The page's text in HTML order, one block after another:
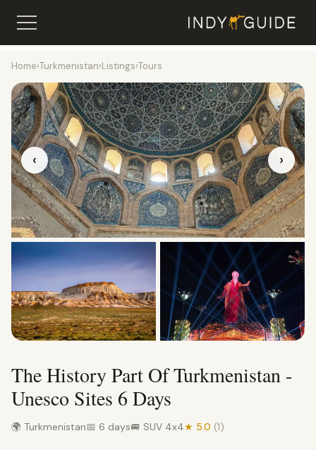
Home›Turkmenistan›Listings›Tours
‹ ›
The History Part Of Turkmenistan -
Unesco Sites 6 Days
🌍 Turkmenistan📅 6 days🚐 SUV 4x4★ 5.0 (1)